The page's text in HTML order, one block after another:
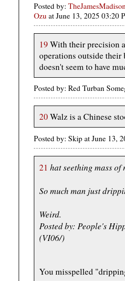
Posted by:
Ozu at June 13, 2025 03:20
19 With their precision
operations outside their
doesn't seem to have
Posted by: Red Turban
20Walz is a Chinese
Posted by: Skip at June 13,
21 hat seething mass
So much man just
Weird.
Posted by: People's
(VI06/)
You misspelled